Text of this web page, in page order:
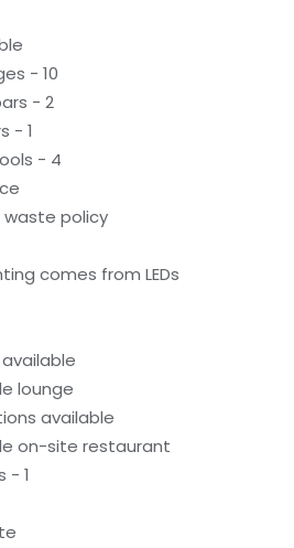
- 10
- 2
- 1
- 4
policy
comes from LEDs
lounge
available
on-site restaurant
- 1